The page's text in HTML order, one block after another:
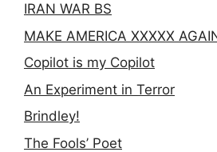
IRAN WAR BS
MAKE AMERICA XXXXX
Copilot is my Copilot
An Experiment in Terror
Brindley!
The Fools’ Poet